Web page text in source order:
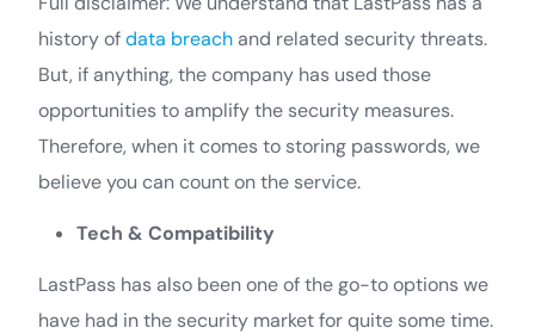
history ofdata breachand related security threats.
But, if anything, the company has used those
opportunities to amplify the security measures.
Therefore, when it comes to storing passwords, we
believe you can count on the service.
Tech & Compatibility
LastPass has also been one of the go-to options we
have had in the security market for quite some time.